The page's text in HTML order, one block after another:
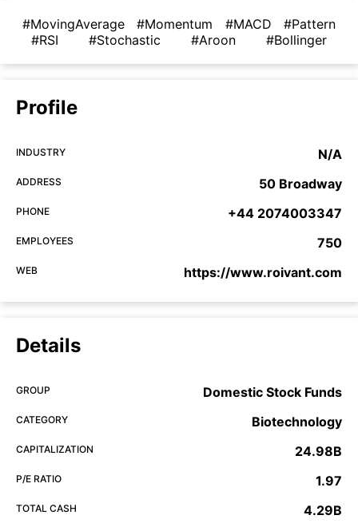
#MovingAverage #Momentum #MACD
#Pattern
#RSI
#Stochastic #Aroon #Bollinger
Profile
INDUSTRY N/A
ADDRESS 50 Broadway
PHONE +44 2074003347
EMPLOYEES 750
WEB https://www.roivant.com
Details
GROUP Domestic Stock Funds
CATEGORY Biotechnology
CAPITALIZATION 24.98B
P/E RATIO 1.97
TOTAL CASH 4.29B